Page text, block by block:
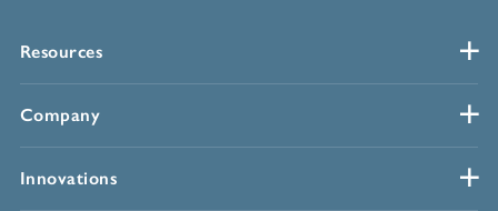
Resources
Company
Innovations